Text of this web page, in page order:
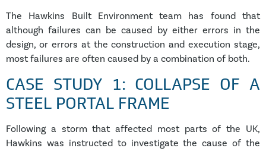
The Hawkins Built Environment team has found that
although failures can be caused by either errors in the
design, or errors at the construction and execution stage,
most failures are often caused by a combination of both.
CASE STUDY 1: COLLAPSE OF A
STEEL PORTAL FRAME
Following a storm that affected most parts of the UK,
Hawkins was instructed to investigate the cause of the